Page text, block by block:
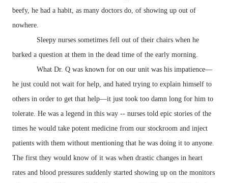
beefy, he had a habit, as many doctors do, of showing up out of
nowhere.
Sleepy nurses sometimes fell out of their chairs when he
barked a question at them in the dead time of the early morning.
What Dr. Q was known for on our unit was his impatience—
he just could not wait for help, and hated trying to explain himself to
others in order to get that help—it just took too damn long for him to
tolerate. He was a legend in this way -- nurses told epic stories of the
times he would take potent medicine from our stockroom and inject
patients with them without mentioning that he was doing it to anyone.
The first they would know of it was when drastic changes in heart
rates and blood pressures suddenly started showing up on the monitors